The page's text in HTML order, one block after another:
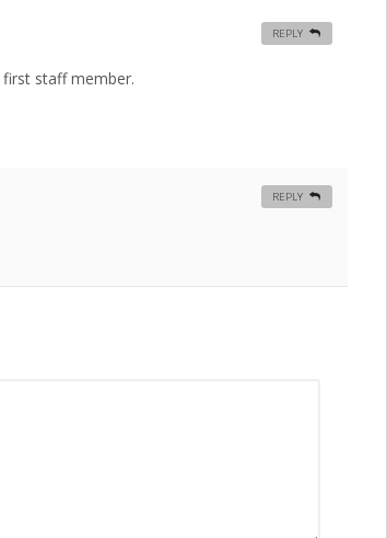
first staff member.
REPLY
REPLY